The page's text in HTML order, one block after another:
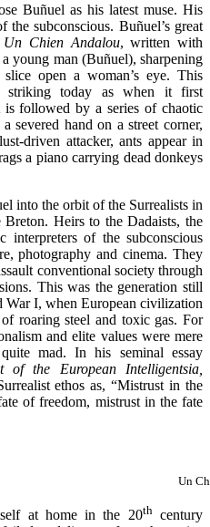
Buñuel as his latest muse. His
the subconscious. Buñuel’s great
Un Chien Andalou, written with
young man (Buñuel), sharpening
open a woman’s eye. This
striking today as when it first
followed by a series of chaotic
severed hand on a street corner,
driven attacker, ants appear in
a piano carrying dead donkeys
into the orbit of the Surrealists in
Heirs to the Dadaists, the
interpreters of the subconscious
photography and cinema. They
conventional society through
This was the generation still
I, when European civilization
roaring steel and toxic gas. For
and elite values were mere
mad. In his seminal essay
of the European Intelligentsia,
ethos as, “Mistrust in the
of freedom, mistrust in the fate
Un
at home in the 20thcentury